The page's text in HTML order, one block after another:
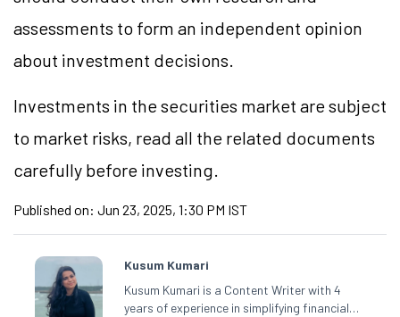
assessments to form an independent opinion
about investment decisions.
Investments in the securities market are subject
to market risks, read all the related documents
carefully before investing.
Published on: Jun 23, 2025, 1:30 PM IST
Kusum Kumari
Kusum Kumari is a Content Writer with 4
years of experience in simplifying financial